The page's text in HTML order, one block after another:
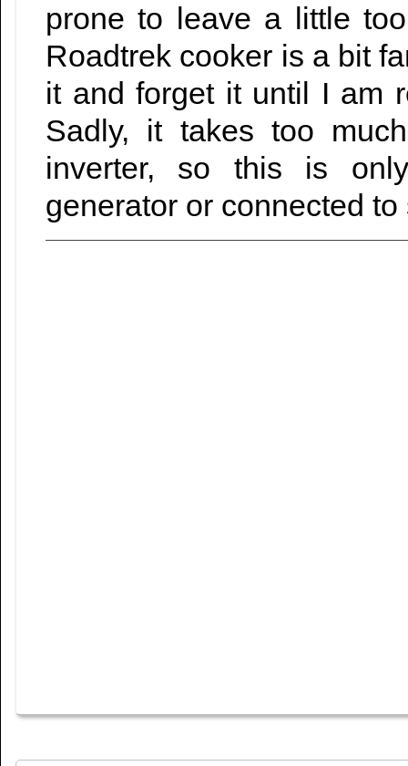
prone to leave a little
Roadtrek cooker is a bit
it and forget it until I am
Sadly, it takes too
inverter, so this is
generator or connected to